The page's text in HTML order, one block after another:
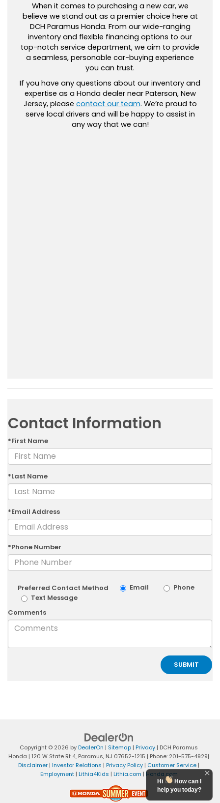
When it comes to purchasing a new car, we
believe we stand out as a premier choice here at
DCH Paramus Honda. From our wide-ranging
inventory and flexible financing options to our
top-notch service department, we aim to provide
a seamless, personable car-buying experience
you can trust.
If you have any questions about our inventory and
expertise as a Honda dealer near Paterson, New
Jersey, please contact our team. We’re proud to
serve local drivers and will be happy to assist in
any way that we can!
Contact Information
*First Name
*Last Name
*Email Address
*Phone Number
Preferred Contact Method Email
Phone
Text Message
Comments
Copyright © 2026 byDealerOn | Sitemap | Privacy | DCH Paramus
Honda | 120 W State Rt 4, Paramus, NJ 07652-1215 | Phone: 201-575-4929|
Disclaimer | Investor Relations | Privacy Policy | Customer Service |
Employment | Lithia4Kids | Lithia.com | Honda.com
Hi
How can I
help you today?